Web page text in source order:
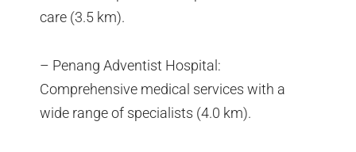
care (3.5 km).
– Penang Adventist Hospital:
Comprehensive medical services with a
wide range of specialists (4.0 km).